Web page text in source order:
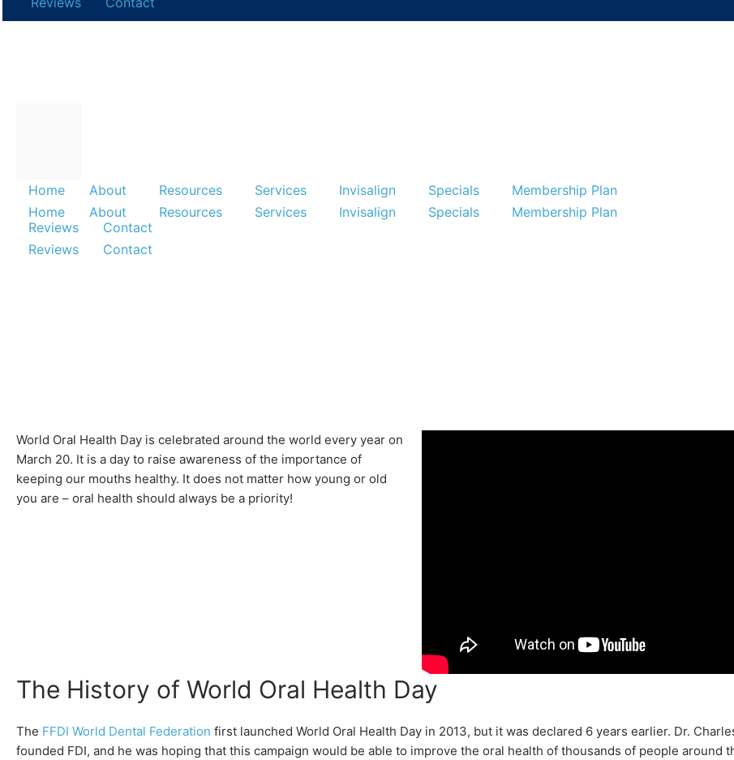
Specials Membership Plan Reviews
Home About Resources Services Invisalign Specials Membership Plan
Reviews Contact
Home About Resources Services Invisalign Specials Membership Plan
Reviews Contact
World Oral Health Day is celebrated around the world every year on
March 20. It is a day to raise awareness of the importance of
keeping our mouths healthy. It does not matter how young or old
you are – oral health should always be a priority!
The History of World Oral Health Day
The FFDI World Dental Federation first launched World Oral Health Day in 2013, but it was declared 6 years earlier. Dr.
founded FDI, and he was hoping that this campaign would be able to improve the oral health of thousands of people around